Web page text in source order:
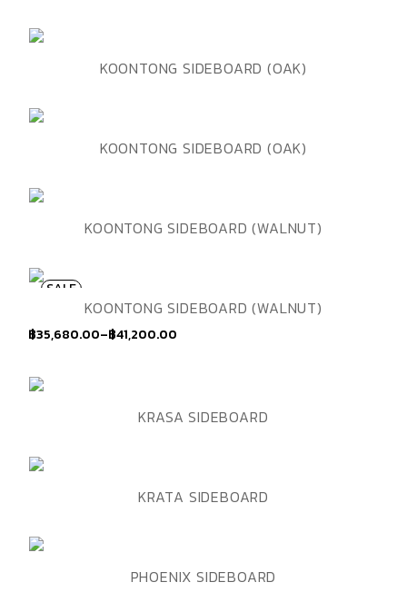
ADD TO WISHLIST
QUICK VIEW
KOONTONG SIDEBOARD (OAK)
ADD TO WISHLIST
QUICK VIEW
KOONTONG SIDEBOARD (OAK)
ADD TO WISHLIST
QUICK VIEW
KOONTONG SIDEBOARD (WALNUT)
SALE
ADD TO WISHLIST
QUICK VIEW
KOONTONG SIDEBOARD (WALNUT)
฿35,680.00–฿41,200.00
Price
through
฿41,200.00
ADD TO WISHLIST
QUICK VIEWKRASA SIDEBOARD
ADD TO WISHLIST
QUICK VIEWKRATA SIDEBOARD
ADD TO WISHLIST
QUICK VIEWPHOENIX SIDEBOARD